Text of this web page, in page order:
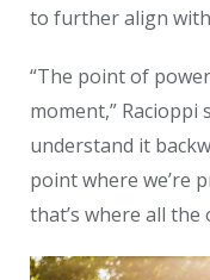
to further align
“The point of
moment,” Racioppi
understand it
point where we’re
that’s where all